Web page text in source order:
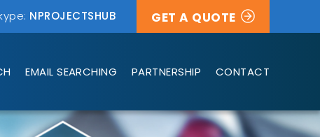
NPROJECTSHUB GET A QUOTE
EMAIL SEARCHING PARTNERSHIP CONTACT